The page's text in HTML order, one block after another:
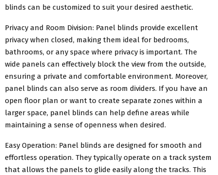
blinds can be customized to suit your desired aesthetic.
Privacy and Room Division: Panel blinds provide excellent
privacy when closed, making them ideal for bedrooms,
bathrooms, or any space where privacy is important. The
wide panels can effectively block the view from the outside,
ensuring a private and comfortable environment. Moreover,
panel blinds can also serve as room dividers. If you have an
open floor plan or want to create separate zones within a
larger space, panel blinds can help define areas while
maintaining a sense of openness when desired.
Easy Operation: Panel blinds are designed for smooth and
effortless operation. They typically operate on a track system
that allows the panels to glide easily along the tracks. This